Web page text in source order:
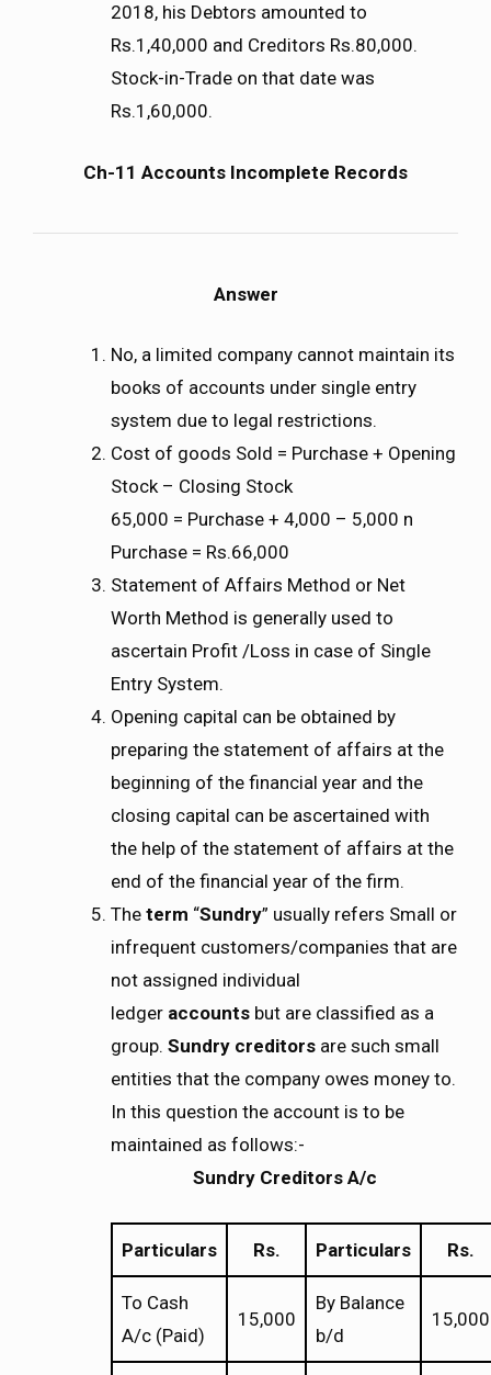
2018, his Debtors amounted to
Rs.1,40,000 and Creditors Rs.80,000.
Stock-in-Trade on that date was
Rs.1,60,000.
Ch-11 Accounts Incomplete Records
Answer
No, a limited company cannot maintain its
books of accounts under single entry
system due to legal restrictions.
Cost of goods Sold = Purchase + Opening
Stock – Closing Stock
65,000 = Purchase + 4,000 – 5,000 n
Purchase = Rs.66,000
Statement of Affairs Method or Net
Worth Method is generally used to
ascertain Profit /Loss in case of Single
Entry System.
Opening capital can be obtained by
preparing the statement of affairs at the
beginning of the financial year and the
closing capital can be ascertained with
the help of the statement of affairs at the
end of the financial year of the firm.
The term “Sundry” usually refers Small or
infrequent customers/companies that are
not assigned individual
ledger accounts but are classified as a
group. Sundry creditors are such small
entities that the company owes money to.
In this question the account is to be
maintained as follows:-
Sundry Creditors A/c
Particulars Rs. Particulars Rs.
To Cash
A/c (Paid)
15,000
By Balance
b/d
15,000